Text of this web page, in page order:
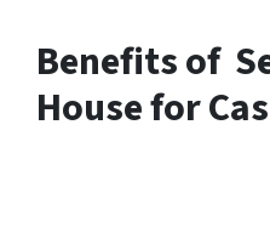
Benefits of
House for